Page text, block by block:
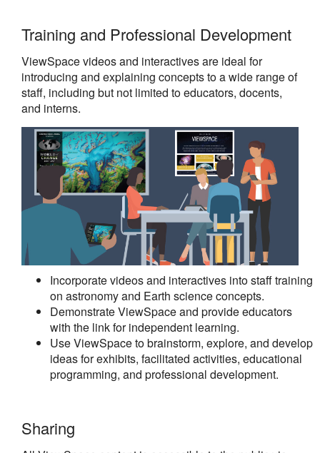
Training and Professional Development
ViewSpace videos and interactives are ideal for
introducing and explaining concepts to a wide range of
staff, including but not limited to educators, docents,
and interns.
Incorporate videos and interactives into staff training
on astronomy and Earth science concepts.
Demonstrate ViewSpace and provide educators
with the link for independent learning.
Use ViewSpace to brainstorm, explore, and develop
ideas for exhibits, facilitated activities, educational
programming, and professional development.
Sharing